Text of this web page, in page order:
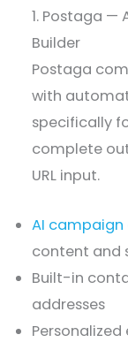
1. Postaga
Builder
Postaga
with
specifically
complete
URL input.
AI
content and
Built-in
addresses